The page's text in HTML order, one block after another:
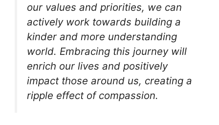
our values and priorities, we can
actively work towards building a
kinder and more understanding
world. Embracing this journey will
enrich our lives and positively
impact those around us, creating a
ripple effect of compassion.